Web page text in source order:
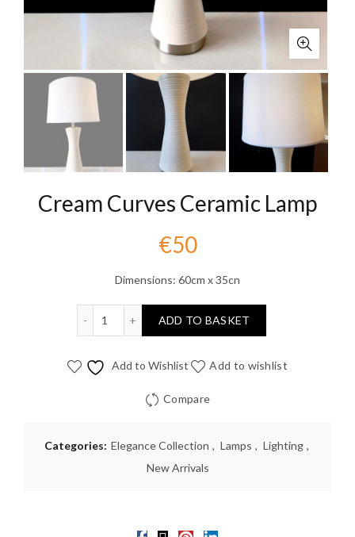
Cream Curves Ceramic Lamp
€50
Dimensions: 60cm x 35cn
ADD TO BASKET
Add to Wishlist Add to wishlist
Compare
Categories: Elegance Collection , Lamps , Lighting ,
New Arrivals